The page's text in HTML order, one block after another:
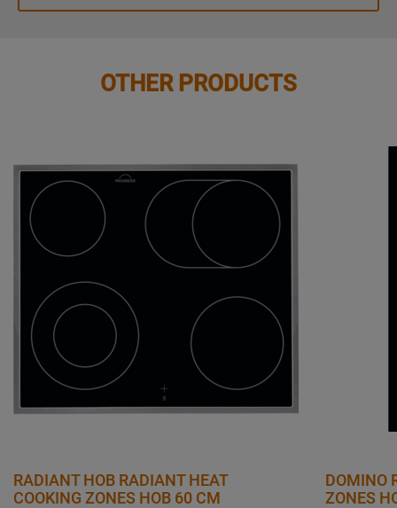
OTHER PRODUCTS
RADIANT HOB RADIANT HEAT
COOKING ZONES HOB 60 CM
DOMINO
ZONES